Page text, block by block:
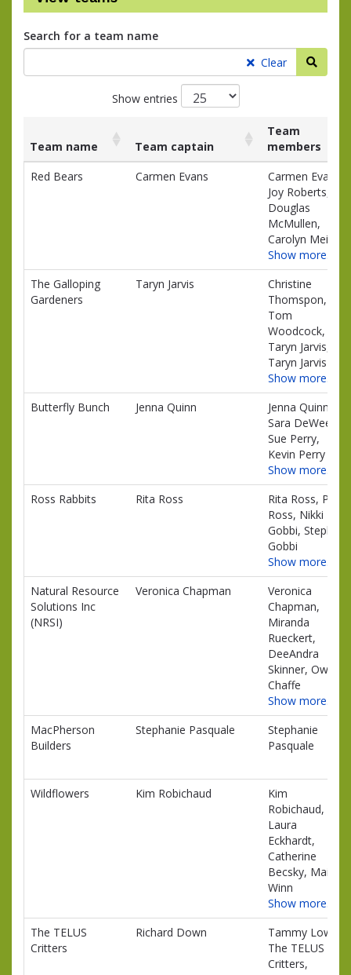
Search for a team name
Clear
Show entries
List
of
Team name Team captain
Team
members
Team name
Team captain
Team
members
Red Bears Carmen Evans
Carmen Evans,
Joy Roberts,
Douglas
McMullen,
Carolyn Meili
Show more…
The Galloping
Gardeners
Taryn Jarvis
Christine
Thomspon,
Tom
Woodcock,
Taryn Jarvis,
Taryn Jarvis
Show more…
Butterfly Bunch
Jenna Quinn
Jenna Quinn,
Sara DeWeerd,
Sue Perry,
Kevin Perry
Show more…
Ross Rabbits
Rita Ross
Rita Ross, Paul
Ross, Nikki
Gobbi, Stephen
Gobbi
Show more…
Natural Resource
Solutions Inc
(NRSI)
Veronica Chapman
Veronica
Chapman,
Miranda
Rueckert,
DeeAndra
Skinner, Owen
Chaffe
Show more…
MacPherson
Builders
Stephanie Pasquale
Stephanie
Pasquale
Wildflowers Kim Robichaud
Kim
Robichaud,
Laura
Eckhardt,
Catherine
Becsky, Maisy
Winn
Show more…
The TELUS
Critters
Richard Down
Tammy Lowe,
The TELUS
Critters,